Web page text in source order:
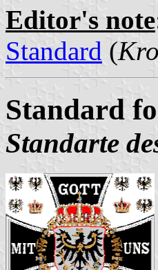
Editor's note
Standard (
Standard
Standarte